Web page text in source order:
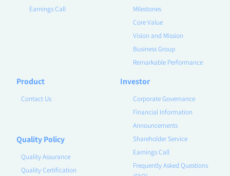
Earnings Call
Milestones
Core Value
Vision and Mission
Business Group
Remarkable Performance
Product
Contact Us
Quality Policy
Quality Assurance
Quality Certification
Investor
Corporate Governance
Financial Information
Announcements
Shareholder Service
Earnings Call
Frequently Asked Questions